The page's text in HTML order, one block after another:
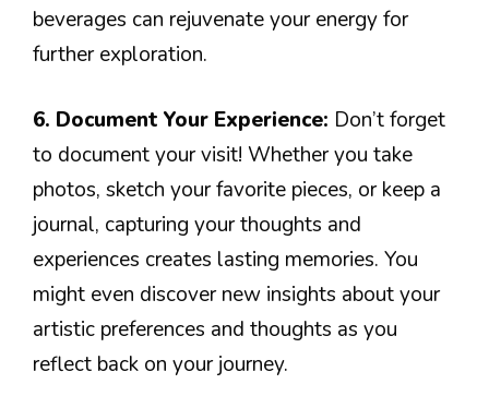
beverages can rejuvenate your energy for
further exploration.
6. Document Your Experience: Don’t forget
to document your visit! Whether you take
photos, sketch your favorite pieces, or keep a
journal, capturing your thoughts and
experiences creates lasting memories. You
might even discover new insights about your
artistic preferences and thoughts as you
reflect back on your journey.